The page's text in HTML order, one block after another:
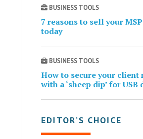
BUSINESS TOOLS
7 reasons to sell your
today
BUSINESS TOOLS
How to secure your client
with a ‘sheep dip’ for USB
EDITOR’S CHOICE